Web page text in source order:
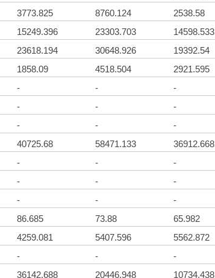
3773.825 8760.124
2538.58
15249.396 23303.703
14598.533
23618.194 30648.926
19392.54
1858.09 4518.504
2921.595
- -
-
- -
-
- -
-
40725.68 58471.133
36912.668
- -
-
- -
-
- -
-
86.685 73.88
65.982
4259.081 5407.596
5562.872
- -
-
36142.688 20446.948
10734.438